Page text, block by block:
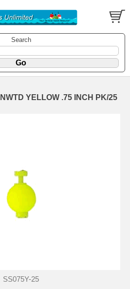
Search
YELLOW .75 INCH PK/25
SS075Y-25